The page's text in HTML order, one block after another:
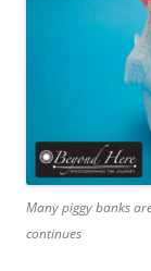
Many piggy banks
continues